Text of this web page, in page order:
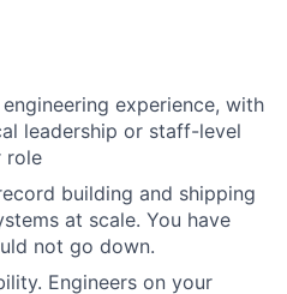
experience, with
leadership or staff-level
role
building and shipping
at scale. You have
not go down.
Engineers on your